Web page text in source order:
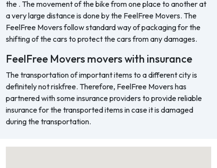
the . The movement of the bike from one place to another at
a very large distance is done by the FeelFree Movers. The
FeelFree Movers follow standard way of packaging for the
shifting of the cars to protect the cars from any damages.
FeelFree Movers movers with insurance
The transportation of important items to a different city is
definitely not riskfree. Therefore, FeelFree Movers has
partnered with some insurance providers to provide reliable
insurance for the transported items in case it is damaged
during the transportation.